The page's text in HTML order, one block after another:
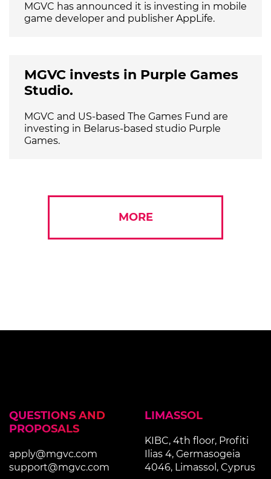
MGVC has announced it is investing in mobile
game developer and publisher AppLife.
MGVC invests in Purple Games
Studio.
MGVC and US-based The Games Fund are
investing in Belarus-based studio Purple
Games.
MORE
QUESTIONS AND
PROPOSALS
apply@mgvc.com
support@mgvc.com
LIMASSOL
KIBC, 4th floor, Profiti
Ilias 4, Germasogeia
4046, Limassol, Cyprus